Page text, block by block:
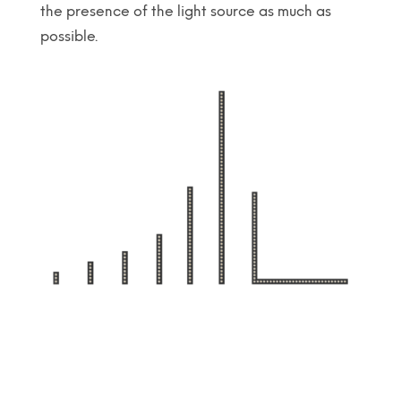
the presence of the light source as much as
possible.